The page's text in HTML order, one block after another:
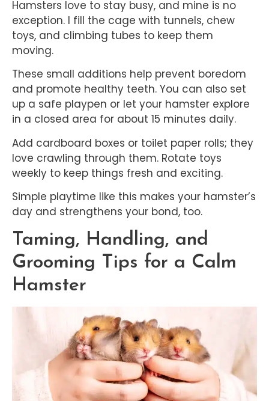
Hamsters love to stay busy, and mine is no
exception. I fill the cage with tunnels, chew
toys, and climbing tubes to keep them
moving.
These small additions help prevent boredom
and promote healthy teeth. You can also set
up a safe playpen or let your hamster explore
in a closed area for about 15 minutes daily.
Add cardboard boxes or toilet paper rolls; they
love crawling through them. Rotate toys
weekly to keep things fresh and exciting.
Simple playtime like this makes your hamster’s
day and strengthens your bond, too.
Taming, Handling, and
Grooming Tips for a Calm
Hamster